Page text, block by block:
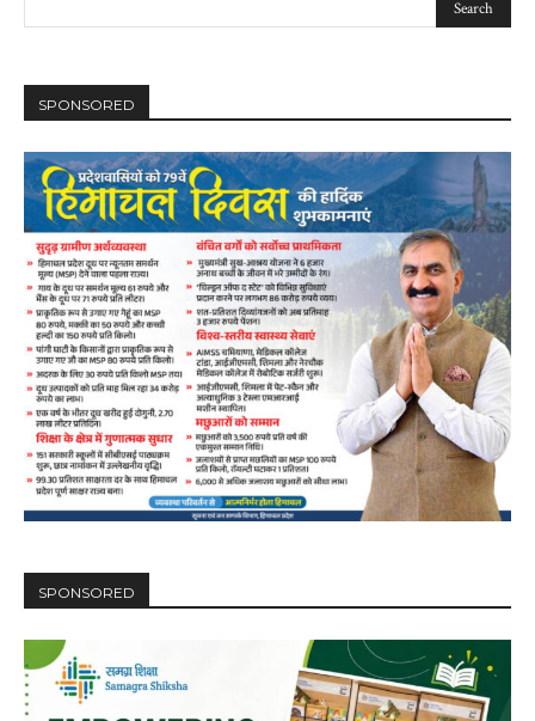
Video
Player
00:00 12:27
NURTURING CREATIVITY – KEEKLI CHARITABLE TRUST, SHIMLA
SPONSORED
SPONSORED